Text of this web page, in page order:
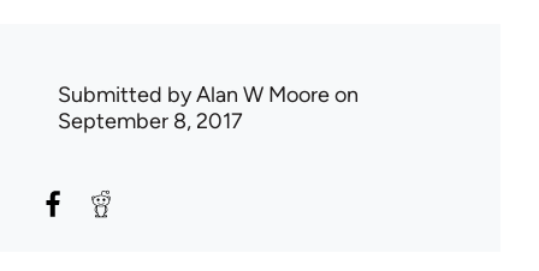
Submitted byAlan W Mooreon
September 8, 2017